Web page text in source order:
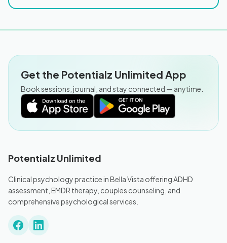
Get the Potentialz Unlimited App
Book sessions, journal, and stay connected — anytime.
Potentialz Unlimited
Clinical psychology practice in Bella Vista offering ADHD
assessment, EMDR therapy, couples counseling, and
comprehensive psychological services.